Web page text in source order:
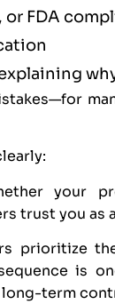
, or FDA
your
trust you as
prioritize
is
long-term